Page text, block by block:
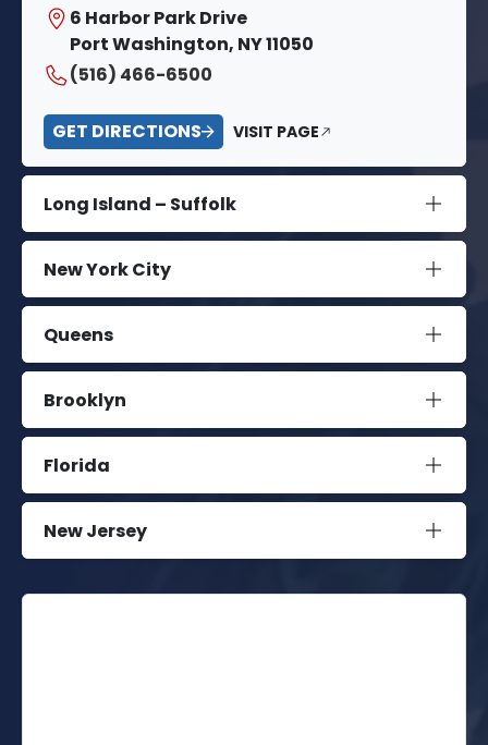
6 Harbor Park Drive
Port Washington, NY 11050
(516) 466-6500
GET DIRECTIONS VISIT PAGE
Long Island – Suffolk
New York City
Queens
Brooklyn
Florida
New Jersey